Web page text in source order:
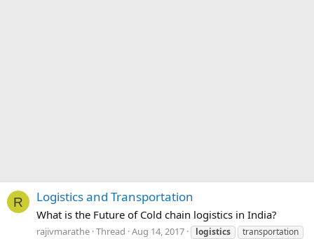
R Logistics and Transportation
What is the Future of Cold chain logistics in India?
rajivmarathe Thread Aug 14, 2017 logistics transportation